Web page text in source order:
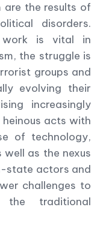
are the results of
disorders.
work is vital in
the struggle is
groups and
evolving their
increasingly
acts with
of technology,
as the nexus
state actors and
challenges to
traditional